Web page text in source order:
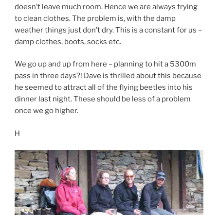
doesn’t leave much room. Hence we are always trying
to clean clothes. The problem is, with the damp
weather things just don’t dry. This is a constant for us –
damp clothes, boots, socks etc.
We go up and up from here – planning to hit a 5300m
pass in three days?! Dave is thrilled about this because
he seemed to attract all of the flying beetles into his
dinner last night. These should be less of a problem
once we go higher.
H